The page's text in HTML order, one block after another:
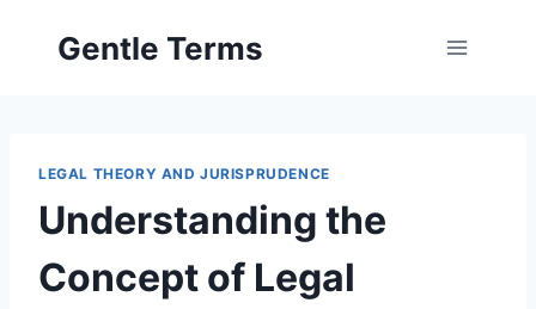
Gentle Terms
LEGAL THEORY AND JURISPRUDENCE
Understanding the
Concept of Legal